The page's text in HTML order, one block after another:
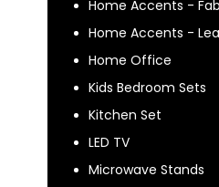
Home Accents -
Home Accents -
Home Office
Kids Bedroom Sets
Kitchen Set
LED TV
Microwave Stands